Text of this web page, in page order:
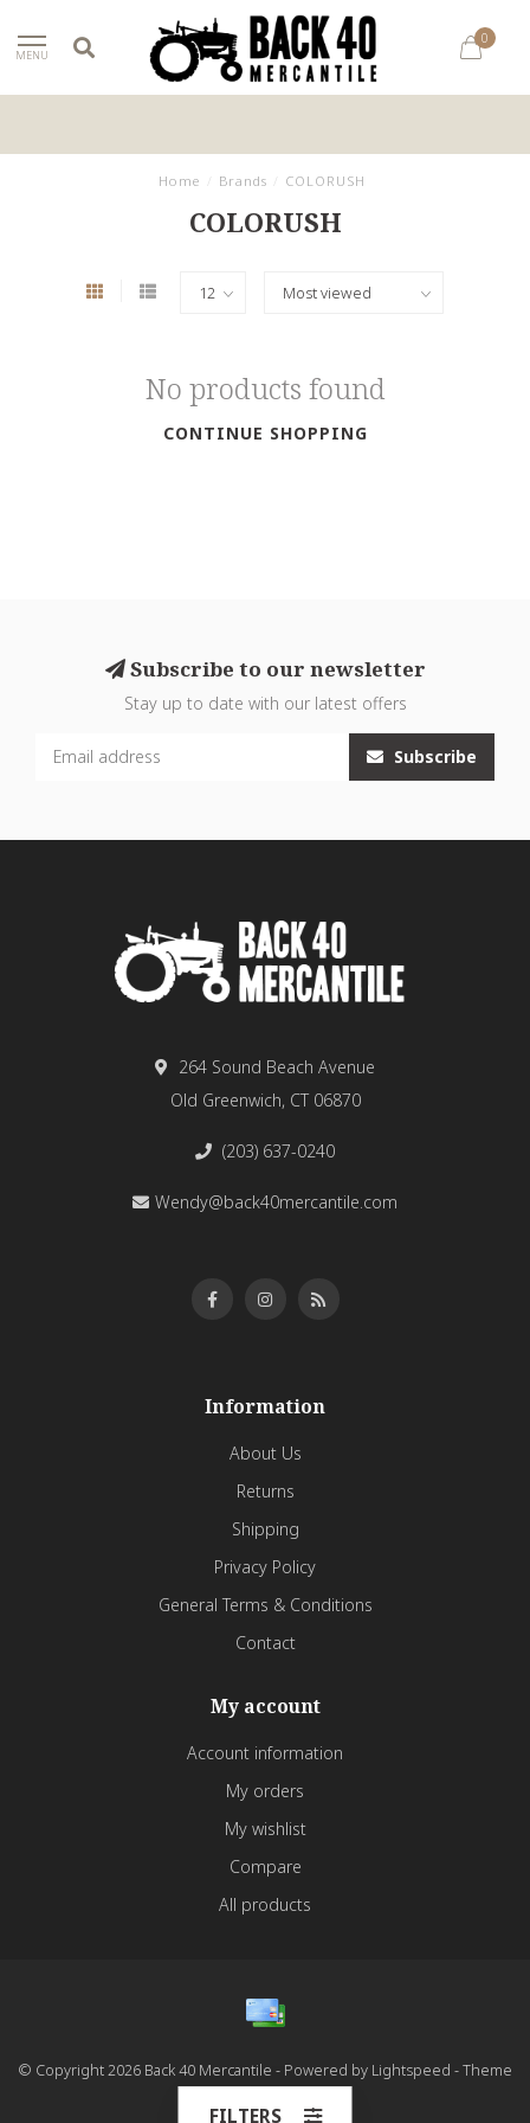
MENU
0
Home Brands COLORUSH
COLORUSH
No products found
CONTINUE SHOPPING
Subscribe to our newsletter
Stay up to date with our latest offers
Subscribe
264 Sound Beach Avenue
Old Greenwich, CT 06870
(203) 637-0240
Wendy@back40mercantile.com
Information
About Us
Returns
Shipping
Privacy Policy
General Terms & Conditions
Contact
My account
Account information
My orders
My wishlist
Compare
All products
© Copyright 2026 Back 40 Mercantile - Powered by Lightspeed - Theme
FILTERS